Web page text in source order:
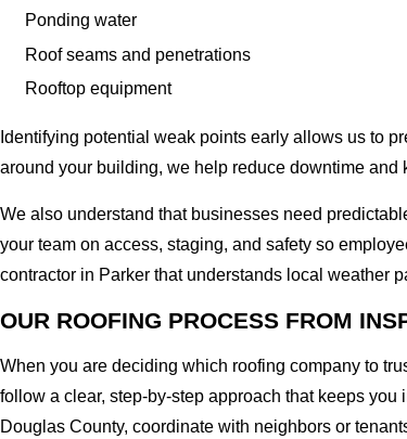
Ponding water
Roof seams and penetrations
Rooftop equipment
Identifying potential weak points early allows us to
around your building, we help reduce downtime
We also understand that businesses need
your team on access, staging, and safety so
contractor in Parker that understands local weather
OUR ROOFING PROCESS FROM
When you are deciding which roofing company to
follow a clear, step-by-step approach that keeps
Douglas County, coordinate with neighbors or